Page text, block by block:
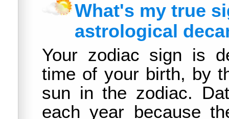
What's my true
astrological
Your zodiac sign is
time of your birth, by
sun in the zodiac.
each year because